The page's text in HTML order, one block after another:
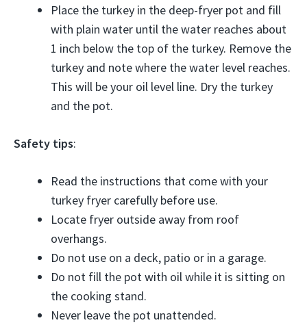
Place the turkey in the deep-fryer pot and fill
with plain water until the water reaches about
1 inch below the top of the turkey. Remove the
turkey and note where the water level reaches.
This will be your oil level line. Dry the turkey
and the pot.
Safety tips:
Read the instructions that come with your
turkey fryer carefully before use.
Locate fryer outside away from roof
overhangs.
Do not use on a deck, patio or in a garage.
Do not fill the pot with oil while it is sitting on
the cooking stand.
Never leave the pot unattended.